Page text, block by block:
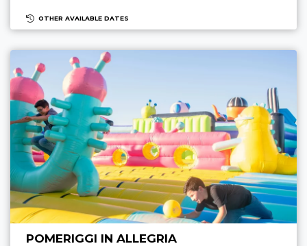
OTHER AVAILABLE DATES
POMERIGGI IN ALLEGRIA